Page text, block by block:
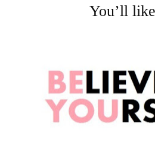
You’ll